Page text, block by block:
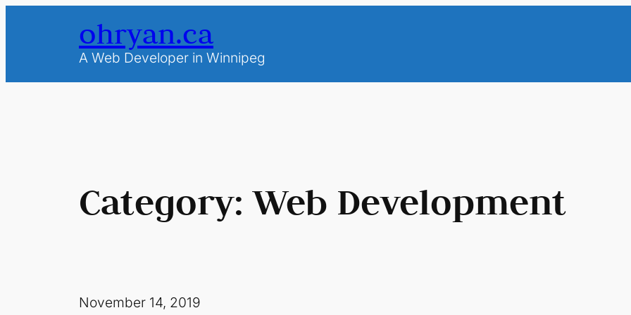
ohryan.ca
A Web Developer in Winnipeg
Category:Web Development
November 14, 2019